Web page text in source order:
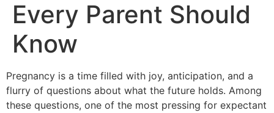
Every Parent Should
Know
Pregnancy is a time filled with joy, anticipation, and a
flurry of questions about what the future holds. Among
these questions, one of the most pressing for expectant